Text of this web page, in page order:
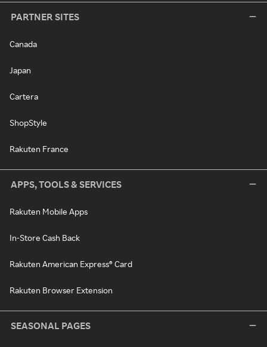
PARTNER SITES
Canada
Japan
Cartera
ShopStyle
Rakuten France
APPS, TOOLS & SERVICES
Rakuten Mobile Apps
In-Store Cash Back
Rakuten American Express® Card
Rakuten Browser Extension
SEASONAL PAGES